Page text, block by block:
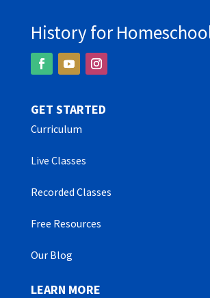
History for
GET STARTED
Curriculum
Live Classes
Recorded Classes
Free Resources
Our Blog
LEARN MORE